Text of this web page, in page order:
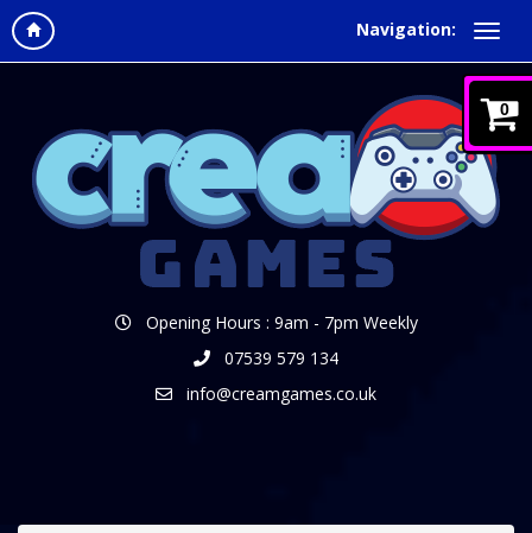
Navigation:
0
Opening Hours : 9am - 7pm Weekly
07539 579 134
info@creamgames.co.uk